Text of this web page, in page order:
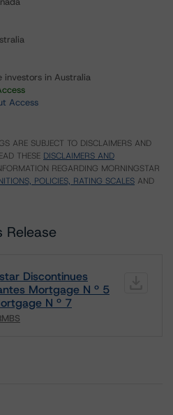
investors in Australia
Access
ARE SUBJECT TO DISCLAIMERS AND
THESE DISCLAIMERS AND
REGARDING MORNINGSTAR
POLICIES, RATING SCALES AND
Release
Discontinues
Mortgage N º 5
N º 7